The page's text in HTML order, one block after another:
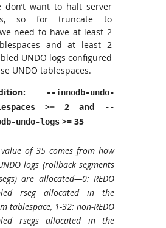
don’t want to halt server
so for truncate to
need to have at least 2
and at least 2
UNDO logs configured
UNDO tablespaces.
--innodb-undo-
>= 2 and
--
undo-logs >= 35
value of 35 comes from how
logs (rollback segments
are allocated—0: REDO
rseg allocated in the
tablespace, 1-32: non-REDO
rsegs allocated in the